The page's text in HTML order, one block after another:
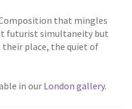
that mingles
futurist simultaneity but
place, the quiet of
in our London gallery.